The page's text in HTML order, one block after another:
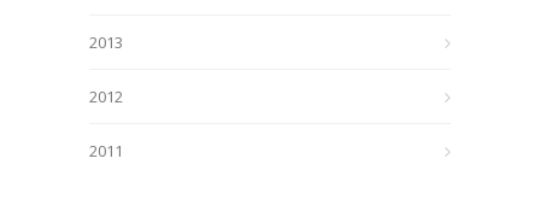
2013
2012
2011